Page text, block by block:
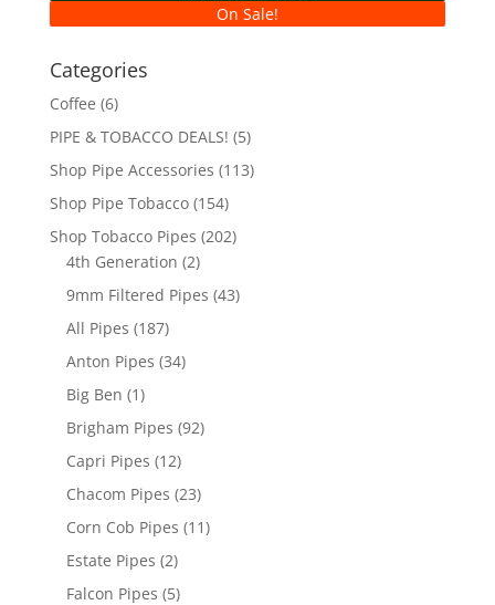
On Sale!
Categories
Coffee (6)
PIPE & TOBACCO DEALS! (5)
Shop Pipe Accessories (113)
Shop Pipe Tobacco (154)
Shop Tobacco Pipes (202)
4th Generation (2)
9mm Filtered Pipes (43)
All Pipes (187)
Anton Pipes (34)
Big Ben (1)
Brigham Pipes (92)
Capri Pipes (12)
Chacom Pipes (23)
Corn Cob Pipes (11)
Estate Pipes (2)
Falcon Pipes (5)